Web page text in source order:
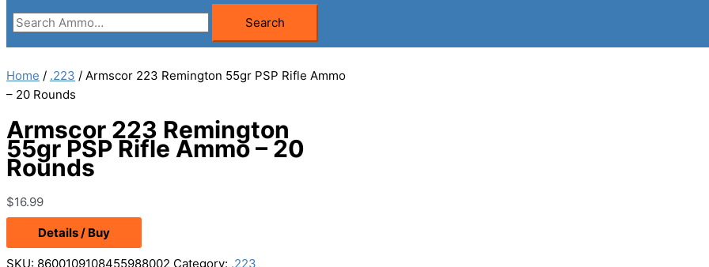
Search
for:
Search
Home / .223 / Armscor 223 Remington 55gr PSP Rifle Ammo
– 20 Rounds
Armscor 223 Remington
55gr PSP Rifle Ammo – 20
Rounds
$16.99
Details / Buy
SKU: 8600109108455988002 Category: .223